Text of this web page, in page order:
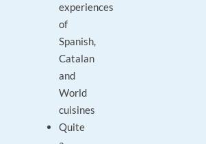
experiences
of
Spanish,
Catalan
and
World
cuisines
Quite